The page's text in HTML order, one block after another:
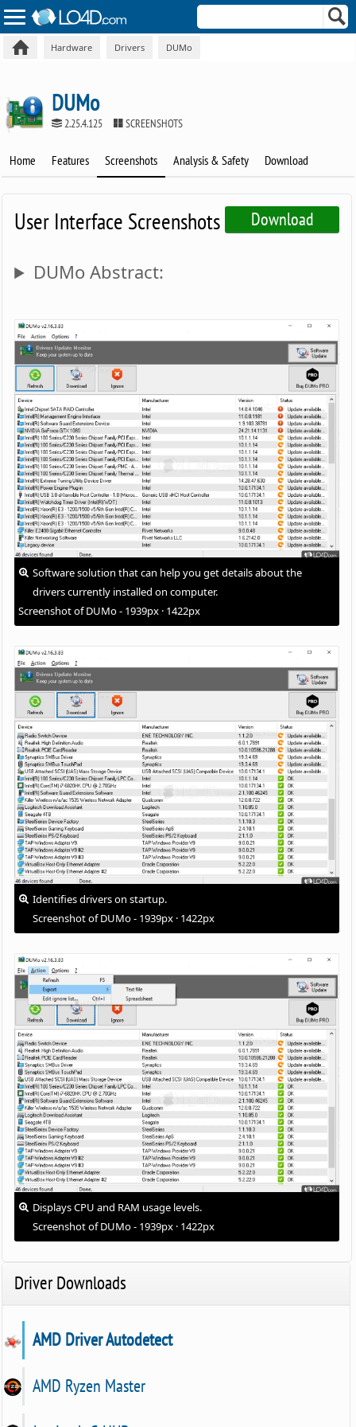
Hardware Drivers DUMo
DUMo
2.25.4.125 SCREENSHOTS
Home Features Screenshots Analysis & Safety Download
Download
User Interface Screenshots
DUMo Abstract:
Software solution that can help you get details about the
drivers currently installed on computer.
Screenshot of DUMo - 1939px · 1422px
Identifies drivers on startup.
Screenshot of DUMo - 1939px · 1422px
Displays CPU and RAM usage levels.
Screenshot of DUMo - 1939px · 1422px
Driver Downloads
AMD Driver Autodetect
AMD Ryzen Master